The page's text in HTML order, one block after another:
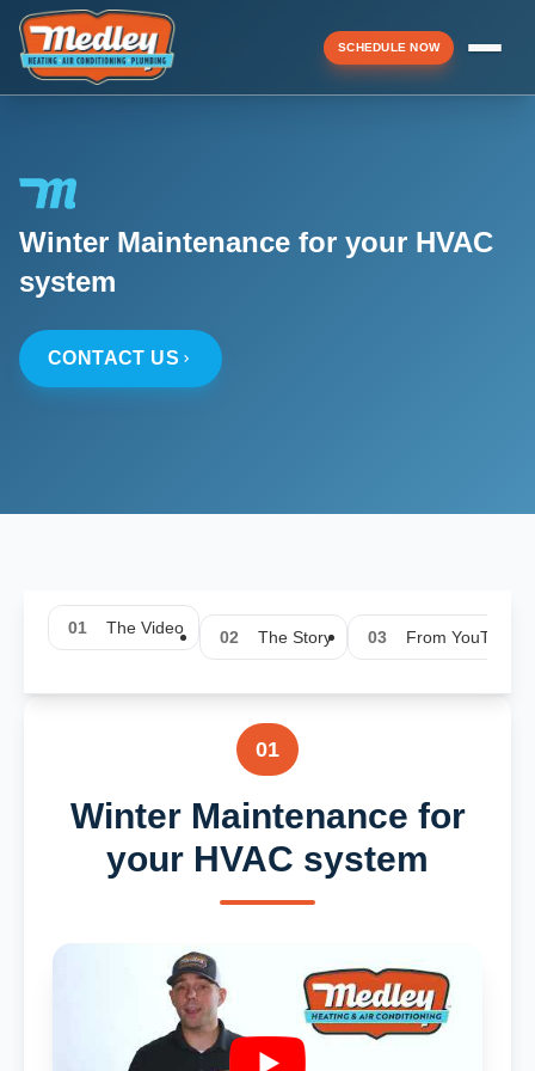
▼
SCHEDULE NOW
Menu
Winter Maintenance for your HVAC
system
CONTACT US
01 The Video 02 The Story 03 From YouTube
01
Winter Maintenance for
your HVAC system